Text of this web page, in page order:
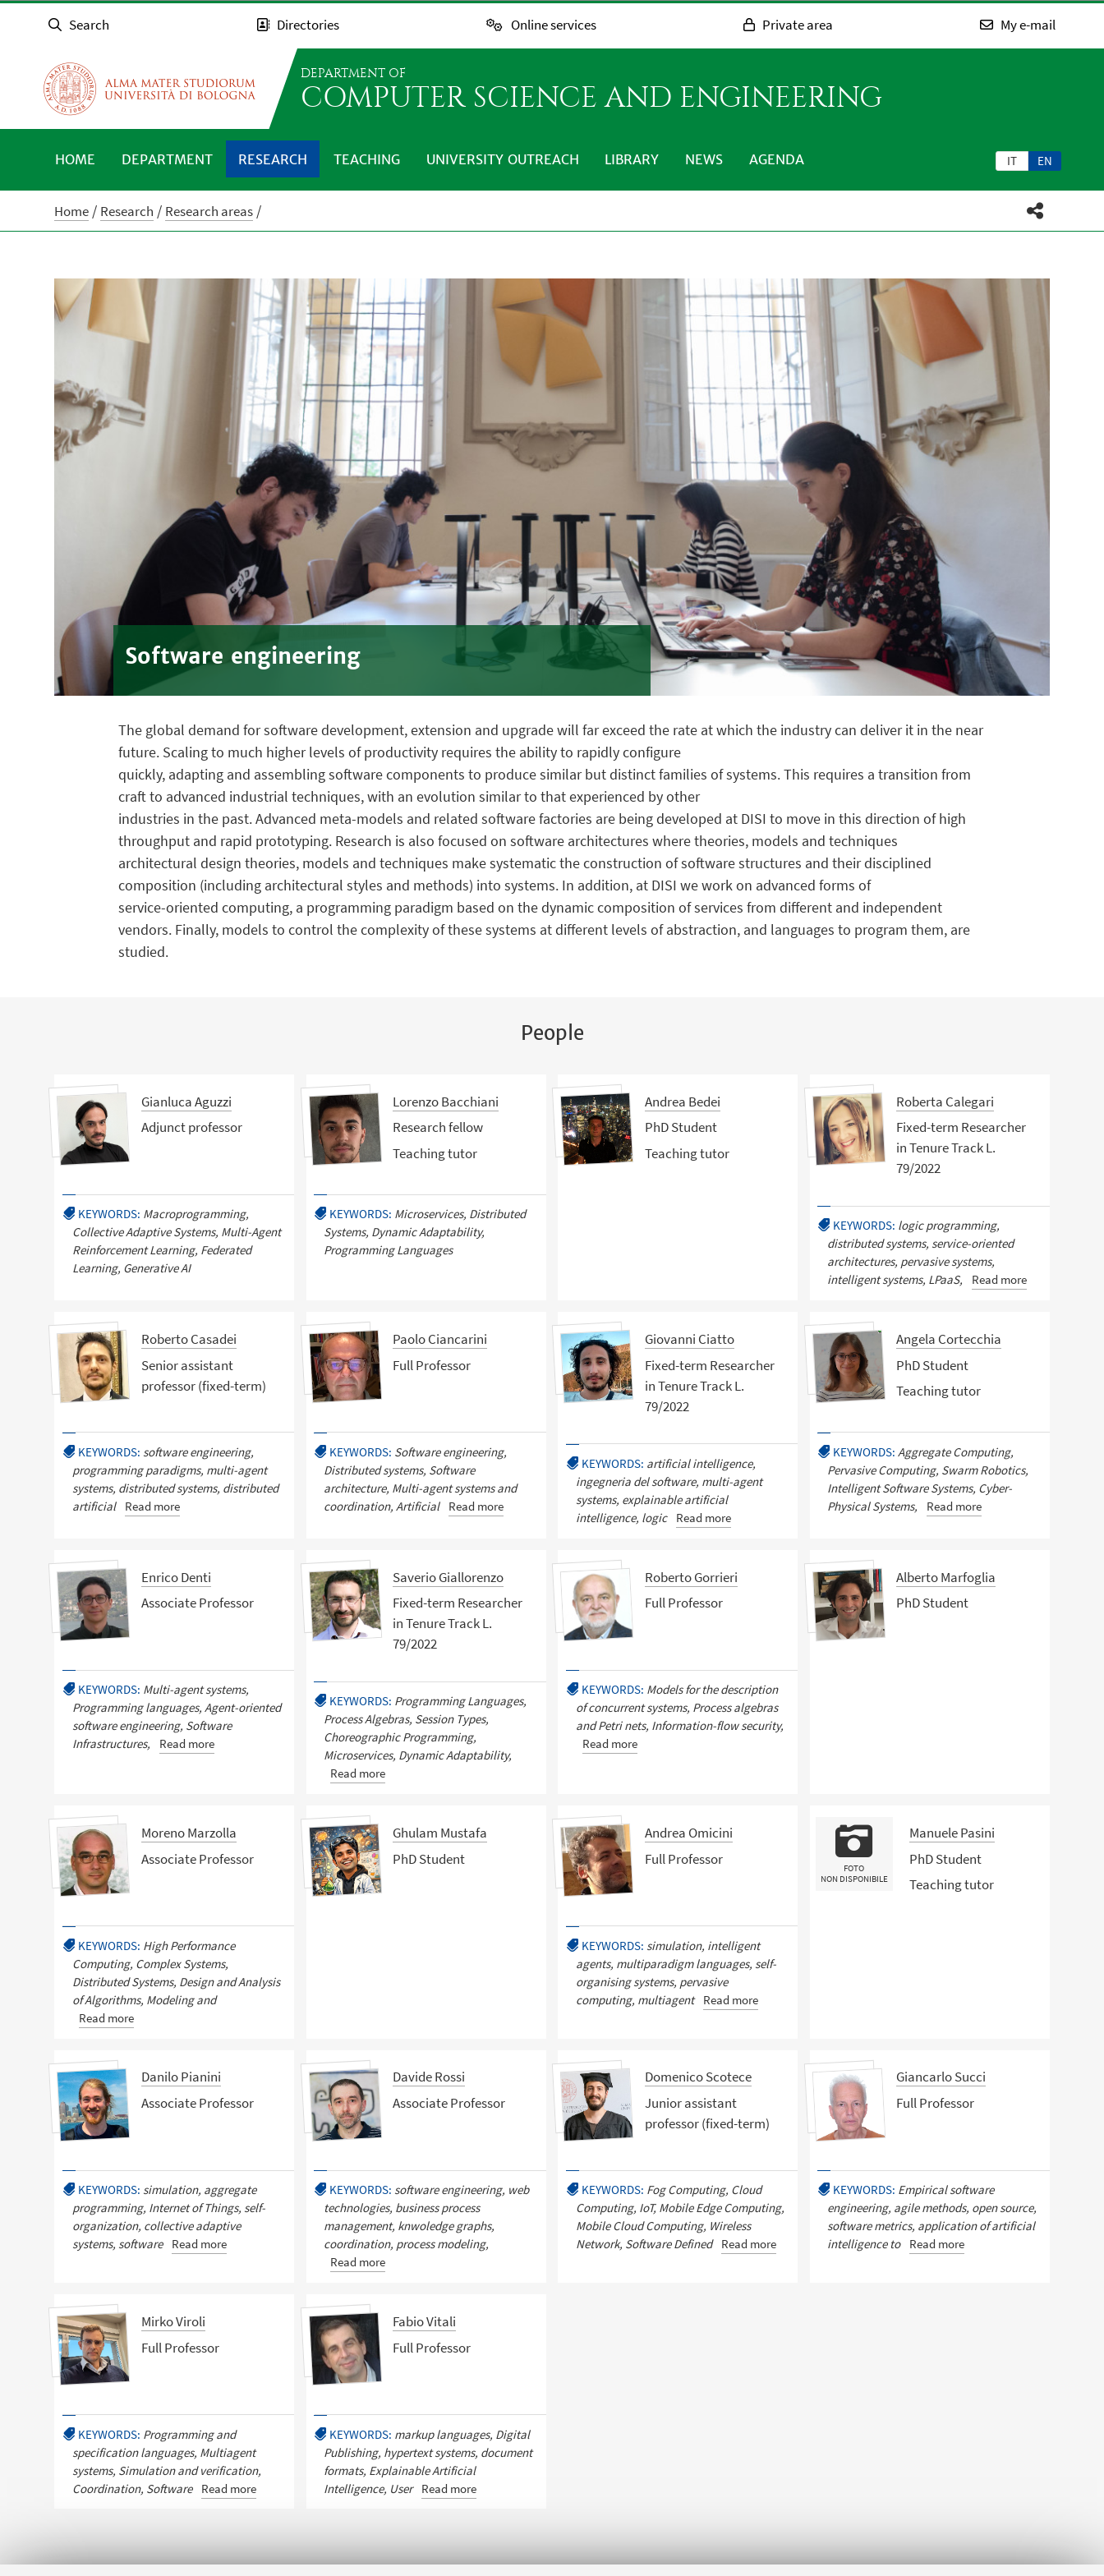
Search Directories Online services Private area My e-mail
DEPARTMENT OF
COMPUTER SCIENCE AND ENGINEERING
IT EN
HOME DEPARTMENT RESEARCH TEACHING UNIVERSITY OUTREACH LIBRARY NEWS AGENDA
Home Research Research areas
Software engineering
The global demand for software development, extension and upgrade will far exceed the rate at which the industry can deliver it in the near
future. Scaling to much higher levels of productivity requires the ability to rapidly configure
quickly, adapting and assembling software components to produce similar but distinct families of systems. This requires a transition from
craft to advanced industrial techniques, with an evolution similar to that experienced by other
industries in the past. Advanced meta-models and related software factories are being developed at DISI to move in this direction of high
throughput and rapid prototyping. Research is also focused on software architectures where theories, models and techniques
architectural design theories, models and techniques make systematic the construction of software structures and their disciplined
composition (including architectural styles and methods) into systems. In addition, at DISI we work on advanced forms of
service-oriented computing, a programming paradigm based on the dynamic composition of services from different and independent
vendors. Finally, models to control the complexity of these systems at different levels of abstraction, and languages to program them, are
studied.
People
Gianluca Aguzzi
Adjunct professor
KEYWORDS: Macroprogramming,
Collective Adaptive Systems, Multi-Agent
Reinforcement Learning, Federated
Learning, Generative AI
Lorenzo Bacchiani
Research fellow
Teaching tutor
KEYWORDS: Microservices, Distributed
Systems, Dynamic Adaptability,
Programming Languages
Andrea Bedei
PhD Student
Teaching tutor
Roberta Calegari
Fixed-term Researcher
in Tenure Track L.
79/2022
KEYWORDS: logic programming,
distributed systems, service-oriented
architectures, pervasive systems,
intelligent systems, LPaaS,
Read more
Roberto Casadei
Senior assistant
professor (fixed-term)
KEYWORDS: software engineering,
programming paradigms, multi-agent
systems, distributed systems, distributed
artificial
Read more
Paolo Ciancarini
Full Professor
KEYWORDS: Software engineering,
Distributed systems, Software
architecture, Multi-agent systems and
coordination, Artificial
Read more
Giovanni Ciatto
Fixed-term Researcher
in Tenure Track L.
79/2022
KEYWORDS: artificial intelligence,
ingegneria del software, multi-agent
systems, explainable artificial
intelligence, logic
Read more
Angela Cortecchia
PhD Student
Teaching tutor
KEYWORDS: Aggregate Computing,
Pervasive Computing, Swarm Robotics,
Intelligent Software Systems, Cyber-
Physical Systems,
Read more
Enrico Denti
Associate Professor
KEYWORDS: Multi-agent systems,
Programming languages, Agent-oriented
software engineering, Software
Infrastructures,
Read more
Saverio Giallorenzo
Fixed-term Researcher
in Tenure Track L.
79/2022
KEYWORDS: Programming Languages,
Process Algebras, Session Types,
Choreographic Programming,
Microservices, Dynamic Adaptability,
Read more
Roberto Gorrieri
Full Professor
KEYWORDS: Models for the description
of concurrent systems, Process algebras
and Petri nets, Information-flow security,
Read more
Alberto Marfoglia
PhD Student
Moreno Marzolla
Associate Professor
KEYWORDS: High Performance
Computing, Complex Systems,
Distributed Systems, Design and Analysis
of Algorithms, Modeling and
Read more
Ghulam Mustafa
PhD Student
Andrea Omicini
Full Professor
KEYWORDS: simulation, intelligent
agents, multiparadigm languages, self-
organising systems, pervasive
computing, multiagent
Read more
FOTO
NON DISPONIBILE
Manuele Pasini
PhD Student
Teaching tutor
Danilo Pianini
Associate Professor
KEYWORDS: simulation, aggregate
programming, Internet of Things, self-
organization, collective adaptive
systems, software
Read more
Davide Rossi
Associate Professor
KEYWORDS: software engineering, web
technologies, business process
management, knwoledge graphs,
coordination, process modeling,
Read more
Domenico Scotece
Junior assistant
professor (fixed-term)
KEYWORDS: Fog Computing, Cloud
Computing, IoT, Mobile Edge Computing,
Mobile Cloud Computing, Wireless
Network, Software Defined
Read more
Giancarlo Succi
Full Professor
KEYWORDS: Empirical software
engineering, agile methods, open source,
software metrics, application of artificial
intelligence to
Read more
Mirko Viroli
Full Professor
KEYWORDS: Programming and
specification languages, Multiagent
systems, Simulation and verification,
Coordination, Software
Read more
Fabio Vitali
Full Professor
KEYWORDS: markup languages, Digital
Publishing, hypertext systems, document
formats, Explainable Artificial
Intelligence, User
Read more